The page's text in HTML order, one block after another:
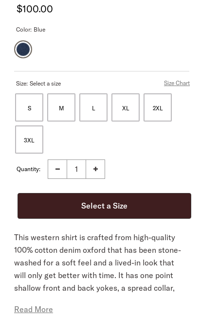
$100.00
Color: Blue
Size: Select a size Size Chart
S M L XL 2XL
3XL
Quantity:
This western shirt is crafted from high-quality
100% cotton denim oxford that has been stone-
washed for a soft feel and a lived-in look that
will only get better with time. It has one point
shallow front and back yokes, a spread collar,
pearl logo snaps. It’s cut in our Tailored Fit, a
Read More